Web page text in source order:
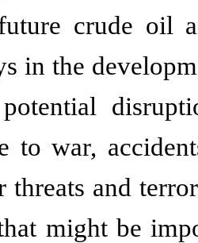
crude oil
in the
to war,
threats and
might be